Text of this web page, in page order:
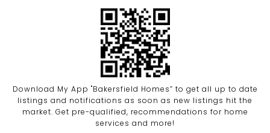
Download My App "Bakersfield Homes” to get all up to date
listings and notifications as soon as new listings hit the
market. Get pre-qualified, recommendations for home
services and more!